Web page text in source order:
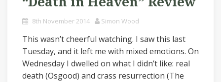
8th November 2014 Simon Wood
This wasn’t cheerful watching. I saw this last
Tuesday, and it left me with mixed emotions. On
Wednesday I dwelled on what I didn’t like: real
death (Osgood) and crass resurrection (The